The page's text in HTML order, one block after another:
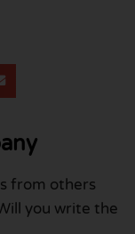
from others
you write the